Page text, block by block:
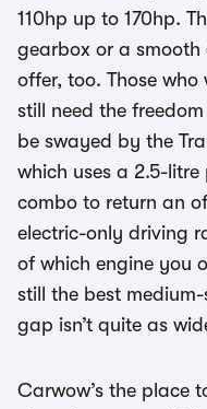
110hp up to 170hp.
gearbox or a
offer, too. Those
still need the
be swayed by the
which uses a 2.5-
combo to return an
electric-only driving
of which engine you
still the best
gap isn’t quite as
Carwow’s the place